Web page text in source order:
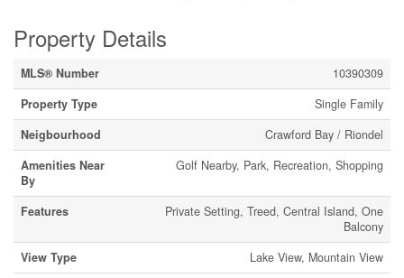
Property Details
MLS® Number
10390309
Property Type
Single Family
Neigbourhood
Crawford Bay / Riondel
Amenities Near
By
Golf Nearby, Park, Recreation, Shopping
Features
Private Setting, Treed, Central Island, One
Balcony
View Type
Lake View, Mountain View